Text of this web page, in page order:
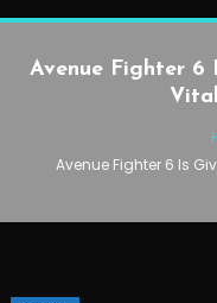
Avenue Fighter 6
Avenue Fighter 6 Is